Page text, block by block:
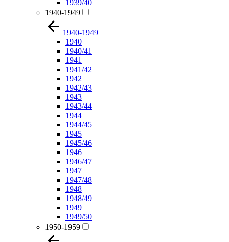
1939/40
1940-1949
1940-1949
1940
1940/41
1941
1941/42
1942
1942/43
1943
1943/44
1944
1944/45
1945
1945/46
1946
1946/47
1947
1947/48
1948
1948/49
1949
1949/50
1950-1959